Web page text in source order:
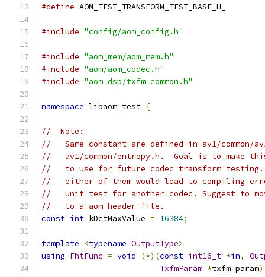
#define AOM_TEST_TRANSFORM_TEST_BASE_H_
#include "config/aom_config.h"
#include "aom_mem/aom_mem.h"
#include "aom/aom_codec.h"
#include "aom_dsp/txfm_common.h"
namespace libaom_test {
//  Note:
//   Same constant are defined in av1/common/
//   av1/common/entropy.h.  Goal is to make
//   to use for future codec transform
//   either of them would lead to compiling
//   unit test for another codec. Suggest to
//   to a aom header file.
const int kDctMaxValue = 16384;
template <typename OutputType>
using FhtFunc = void (*)(const int16_t *in,
TxfmParam *txfm_param